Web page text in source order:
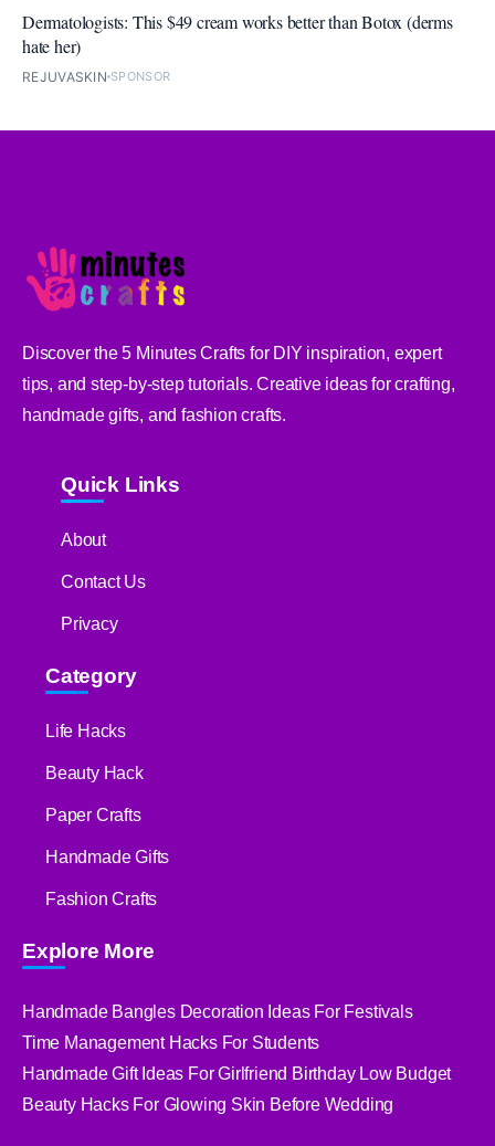
Dermatologists: This $49 cream works better than Botox (derms
hate her)
REJUVASKIN SPONSOR
Discover the 5 Minutes Crafts for DIY inspiration, expert
tips, and step-by-step tutorials. Creative ideas for crafting,
handmade gifts, and fashion crafts.
Quick Links
About
Contact Us
Privacy
Category
Life Hacks
Beauty Hack
Paper Crafts
Handmade Gifts
Fashion Crafts
Explore More
Handmade Bangles Decoration Ideas For Festivals
Time Management Hacks For Students
Handmade Gift Ideas For Girlfriend Birthday Low Budget
Beauty Hacks For Glowing Skin Before Wedding